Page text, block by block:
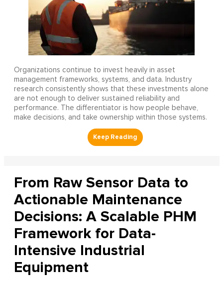
Organizations continue to invest heavily in asset
management frameworks, systems, and data. Industry
research consistently shows that these investments alone
are not enough to deliver sustained reliability and
performance. The differentiator is how people behave,
make decisions, and take ownership within those systems.
From Raw Sensor Data to
Actionable Maintenance
Decisions: A Scalable PHM
Framework for Data-
Intensive Industrial
Equipment